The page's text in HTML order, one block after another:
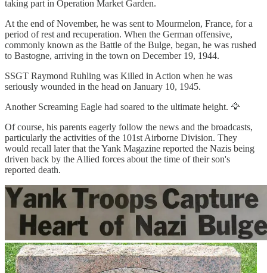
taking part in Operation Market Garden.
At the end of November, he was sent to Mourmelon, France, for a
period of rest and recuperation. When the German offensive,
commonly known as the Battle of the Bulge, began, he was rushed
to Bastogne, arriving in the town on December 19, 1944.
SSGT Raymond Ruhling was Killed in Action when he was
seriously wounded in the head on January 10, 1945.
Another Screaming Eagle had soared to the ultimate height. 🦅
Of course, his parents eagerly follow the news and the broadcasts,
particularly the activities of the 101st Airborne Division. They
would recall later that the Yank Magazine reported the Nazis being
driven back by the Allied forces about the time of their son's
reported death.